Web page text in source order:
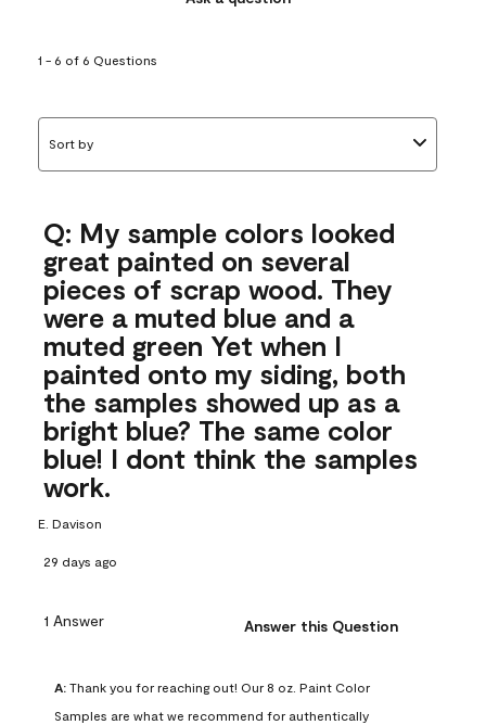
1 - 6 of 6 Questions
Sort by
Q: My sample colors looked
great painted on several
pieces of scrap wood. They
were a muted blue and a
muted green Yet when I
painted onto my siding, both
the samples showed up as a
bright blue? The same color
blue! I dont think the samples
work.
E. Davison
29 days ago
1 Answer Answer this Question
A: Thank you for reaching out! Our 8 oz. Paint Color
Samples are what we recommend for authentically